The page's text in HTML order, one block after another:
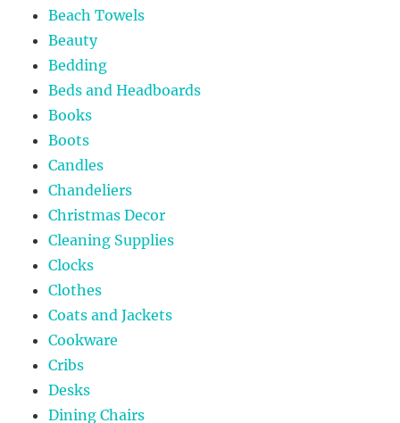
Beach Towels
Beauty
Bedding
Beds and Headboards
Books
Boots
Candles
Chandeliers
Christmas Decor
Cleaning Supplies
Clocks
Clothes
Coats and Jackets
Cookware
Cribs
Desks
Dining Chairs